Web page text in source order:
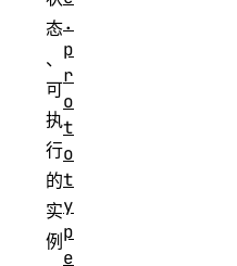
态
、
可
执
行
的
实
例
.
p
r
o
t
o
t
y
p
e